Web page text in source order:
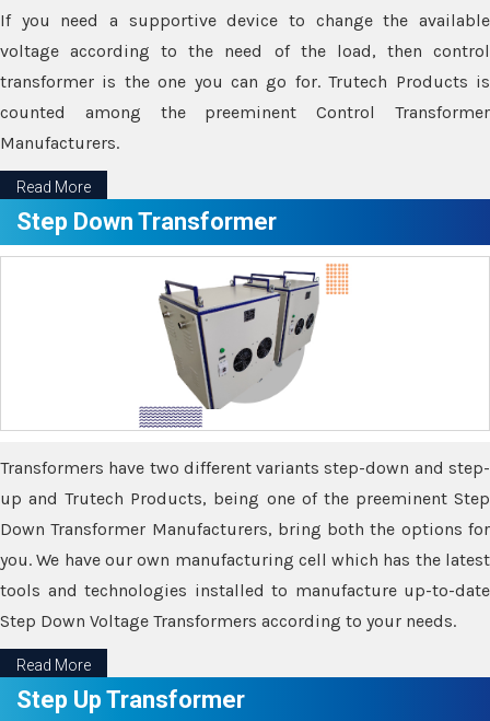
If you need a supportive device to change the available
voltage according to the need of the load, then control
transformer is the one you can go for. Trutech Products is
counted among the preeminent Control Transformer
Manufacturers.
Read More
Step Down Transformer
Transformers have two different variants step-down and step-
up and Trutech Products, being one of the preeminent Step
Down Transformer Manufacturers, bring both the options for
you. We have our own manufacturing cell which has the latest
tools and technologies installed to manufacture up-to-date
Step Down Voltage Transformers according to your needs.
Read More
Step Up Transformer